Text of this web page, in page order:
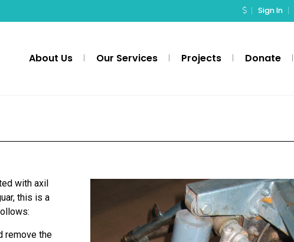
Sign In
About Us Our Services Projects Donate
with axil
this is a
remove the